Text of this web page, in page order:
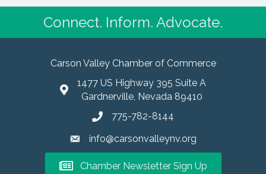
Connect. Inform. Advocate.
Carson Valley Chamber of Commerce
1477 US Highway 395 Suite A
Gardnerville, Nevada 89410
775-782-8144
info@carsonvalleynv.org
Chamber Newsletter Sign Up